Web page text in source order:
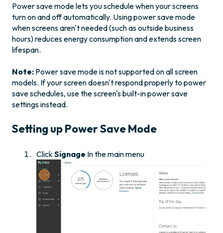
Power save mode lets you schedule when your screens
turn on and off automatically. Using power save mode
when screens aren't needed (such as outside business
hours) reduces energy consumption and extends screen
lifespan.
Note: Power save mode is not supported on all screen
models. If your screen doesn't respond properly to power
save schedules, use the screen's built-in power save
settings instead.
Setting up Power Save Mode
Click Signage In the main menu